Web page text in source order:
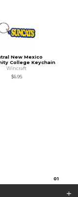
New Mexico
College Keychain
Wincraft
$6.95
01